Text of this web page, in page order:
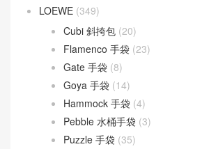
LOEWE (349)
Cubi 斜挎包 (20)
Flamenco 手袋 (23)
Gate 手袋 (8)
Goya 手袋 (14)
Hammock 手袋 (4)
Pebble 水桶手袋 (3)
Puzzle 手袋 (35)